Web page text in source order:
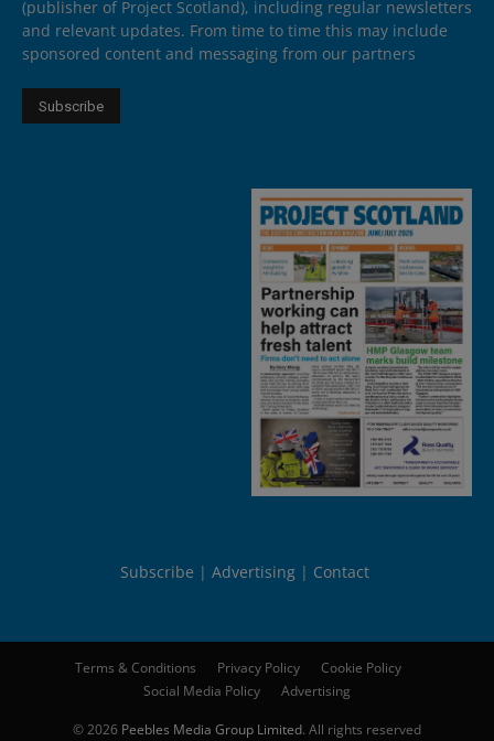
(publisher of Project Scotland), including regular newsletters
and relevant updates. From time to time this may include
sponsored content and messaging from our partners
Subscribe Advertising Contact
Terms & Conditions Privacy Policy
Cookie Policy
Social Media Policy
Advertising
© 2026 Peebles Media Group Limited. All rights reserved